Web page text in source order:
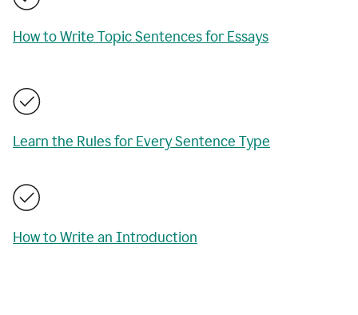
How to Write Topic Sentences for Essays
Learn the Rules for Every Sentence Type
How to Write an Introduction